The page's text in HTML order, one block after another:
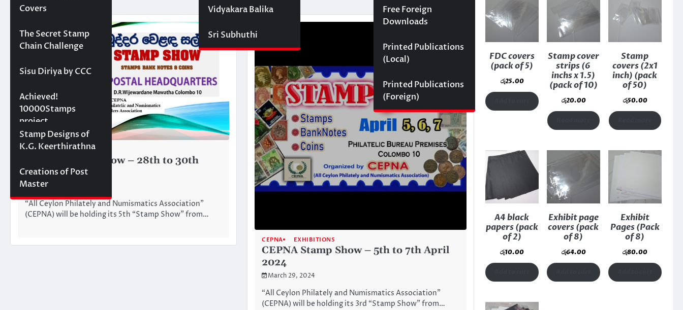
Vidyakara Balika
Sri Subhuthi
Free Foreign
Downloads
Printed Publications
(Local)
Printed Publications
(Foreign)
Covers
Projects
The Secret Stamp
Chain Challenge
Sisu Diriya by CCC
10000 stamps in 100
days
Achieved!
10000Stamps
project
Concept Designs
Stamp Designs of
K.G. Keerthirathna
Creations of Post
Master
CEPNA STAMP FAIRS
CEPNA Stamp Show – 28th to 30th
June 2024
June 25, 2024
“All Ceylon Philately and Numismatics Association”
(CEPNA) will be holding its 5th “Stamp Show” from…
CEPNA EXHIBITIONS
CEPNA Stamp Show – 5th to 7th April
2024
March 29, 2024
“All Ceylon Philately and Numismatics Association”
(CEPNA) will be holding its 3rd “Stamp Show” from…
FDC covers
(pack of 5)
රු25.00
Stamp cover
strips (6
inchs x 1.5)
(pack of 10)
රු20.00
Stamp
covers (2x1
inch) (pack
of 50)
රු50.00
A4 black
papers (pack
of 2)
රු10.00
Exhibit page
covers (pack
of 8)
රු64.00
Exhibit
Pages (Pack
of 8)
රු80.00